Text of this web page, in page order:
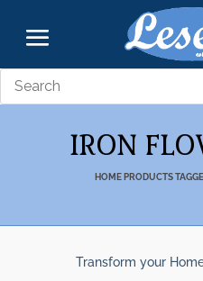
IRON
HOME PRODUCTS
Transform your